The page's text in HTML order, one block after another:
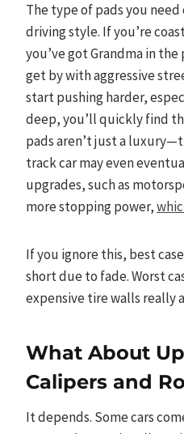
The type of pads you
driving style. If you’re
you’ve got Grandma in
get by with aggressive
start pushing harder,
deep, you’ll quickly find
pads aren’t just a
track car may even
upgrades, such as
more stopping power,
If you ignore this, best
short due to fade. Worst
expensive tire walls really
What About
Calipers and
It depends. Some cars